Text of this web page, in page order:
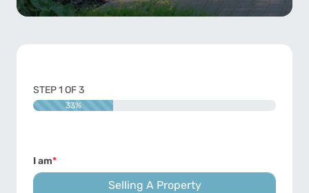
STEP1 OF3
33%
I am*
Selling A Property